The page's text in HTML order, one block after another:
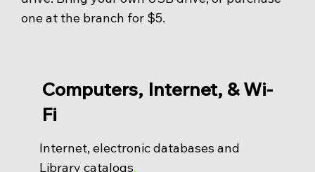
one at the branch for $5.
Computers, Internet, & Wi-
Fi
Internet, electronic databases and
Library catalogs.